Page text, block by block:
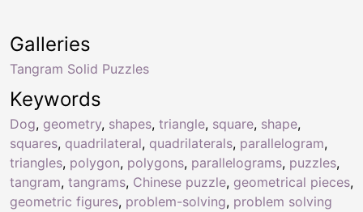
Keywords
Dog, geometry, shapes, triangle, square, shape,
squares, quadrilateral, quadrilaterals, parallelogram,
triangles, polygon, polygons, parallelograms, puzzles,
tangram, tangrams, Chinese puzzle, geometrical pieces,
geometric figures, problem-solving, problem solving
Galleries
Tangram Solid Puzzles